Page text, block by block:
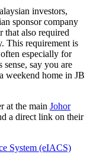
investors,
sponsor company
that also required
This requirement is
especially for
say you are
weekend home in JB
at the main Johor
a direct link on their